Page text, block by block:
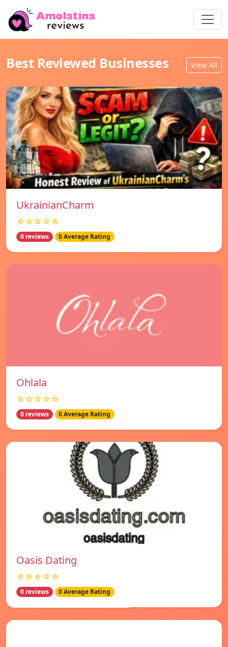
Best Reviewed Businesses View All
UkrainianCharm
☆☆☆☆☆
0 reviews 0 Average Rating
Ohlala
☆☆☆☆☆
0 reviews 0 Average Rating
Oasis Dating
☆☆☆☆☆
0 reviews 0 Average Rating